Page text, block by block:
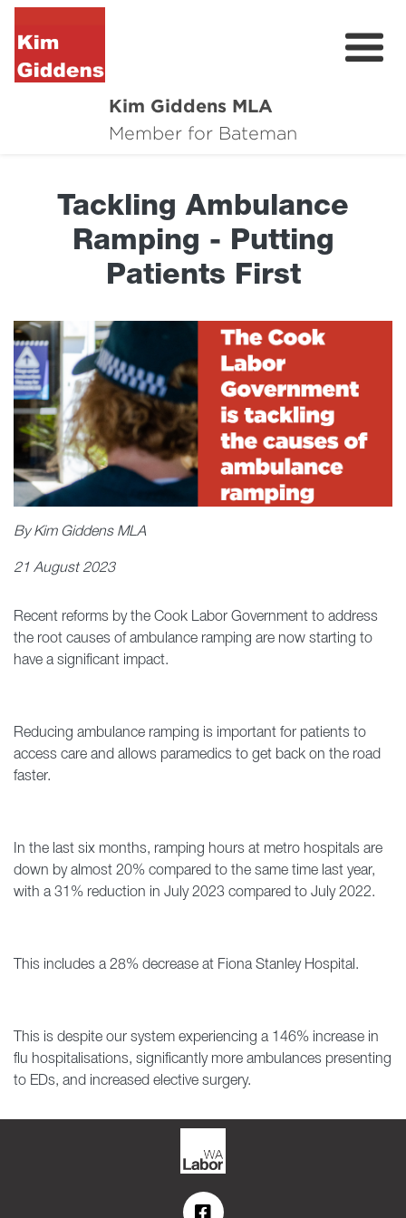
Kim Giddens MLA
Member for Bateman
About
News
Community
Contact
Tackling Ambulance
Ramping - Putting
Patients First
By Kim Giddens MLA
21 August 2023
Recent reforms by the Cook Labor Government to address
the root causes of ambulance ramping are now starting to
have a significant impact.
Reducing ambulance ramping is important for patients to
access care and allows paramedics to get back on the road
faster.
In the last six months, ramping hours at metro hospitals are
down by almost 20% compared to the same time last year,
with a 31% reduction in July 2023 compared to July 2022.
This includes a 28% decrease at Fiona Stanley Hospital.
This is despite our system experiencing a 146% increase in
flu hospitalisations, significantly more ambulances presenting
to EDs, and increased elective surgery.